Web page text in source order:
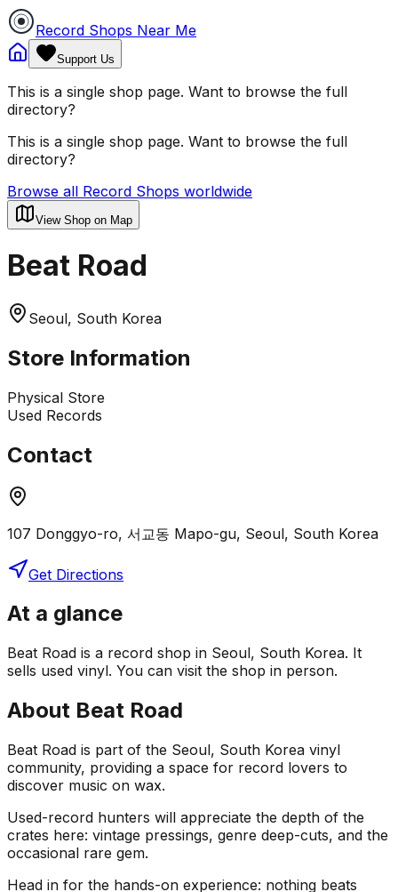
Record Shops Near Me
Support Us
This is a single shop page. Want to browse the full
directory?
This is a single shop page. Want to browse the full
directory?
Browse all Record Shops worldwide
View Shop on Map
Beat Road
Seoul, South Korea
Store Information
Physical Store
Used Records
Contact
107 Donggyo-ro, 서교동 Mapo-gu, Seoul, South Korea
Get Directions
At a glance
Beat Road is a record shop in Seoul, South Korea. It
sells used vinyl. You can visit the shop in person.
About Beat Road
Beat Road is part of the Seoul, South Korea vinyl
community, providing a space for record lovers to
discover music on wax.
Used-record hunters will appreciate the depth of the
crates here: vintage pressings, genre deep-cuts, and the
occasional rare gem.
Head in for the hands-on experience: nothing beats